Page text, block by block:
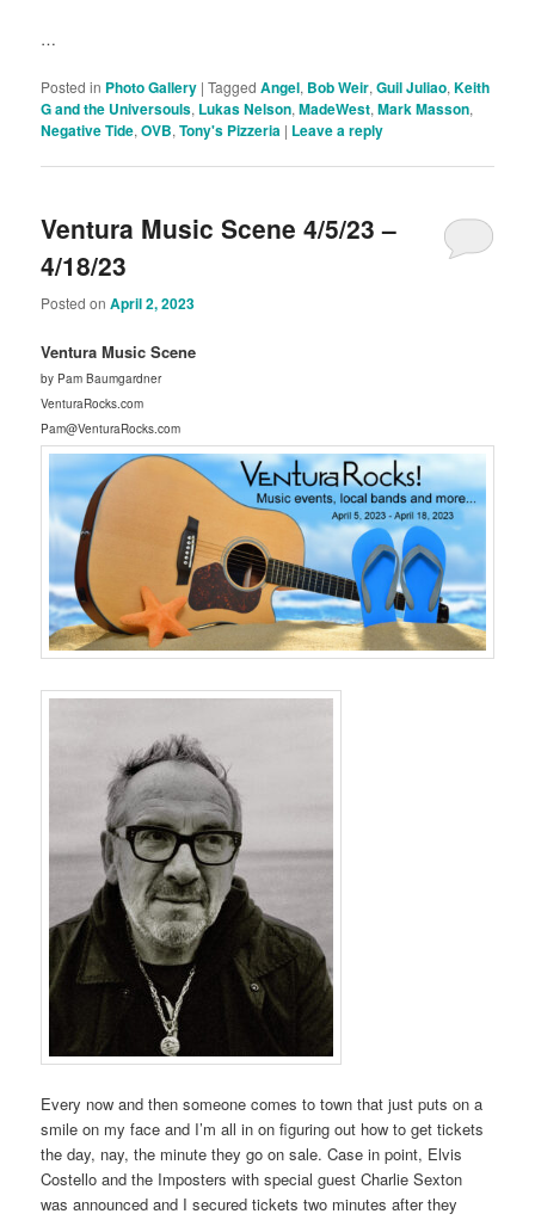
…
Posted in Photo Gallery |Tagged Angel, Bob Weir,Guil Juliao,Keith
G and the Universouls, Lukas Nelson,MadeWest,Mark Masson,
Negative Tide,OVB,Tony's Pizzeria | Leave a reply
Ventura Music Scene 4/5/23 –
4/18/23
Posted onApril 2, 2023
Ventura Music Scene
by Pam Baumgardner
VenturaRocks.com
Pam@VenturaRocks.com
Every now and then someone comes to town that just puts on a
smile on my face and I’m all in on figuring out how to get tickets
the day, nay, the minute they go on sale. Case in point, Elvis
Costello and the Imposters with special guest Charlie Sexton
was announced and I secured tickets two minutes after they